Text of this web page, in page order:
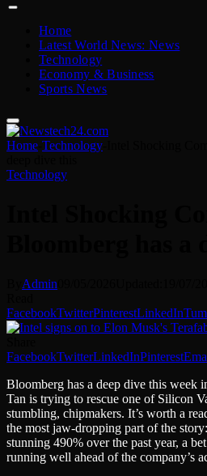
Home
Latest World News: News
Technology
Economy & Business
Sports News
Home Technology
Technology
Admin
FacebookTwitterPinterestLinkedIn
FacebookTwitterLinkedInPinterest
Bloomberg has a deep dive this
Tan is trying to rescue one of Silicon
stumbling, chipmakers. It’s worth a
the most jaw-dropping part of the
stunning 490% over the past year, a
running well ahead of the company’s